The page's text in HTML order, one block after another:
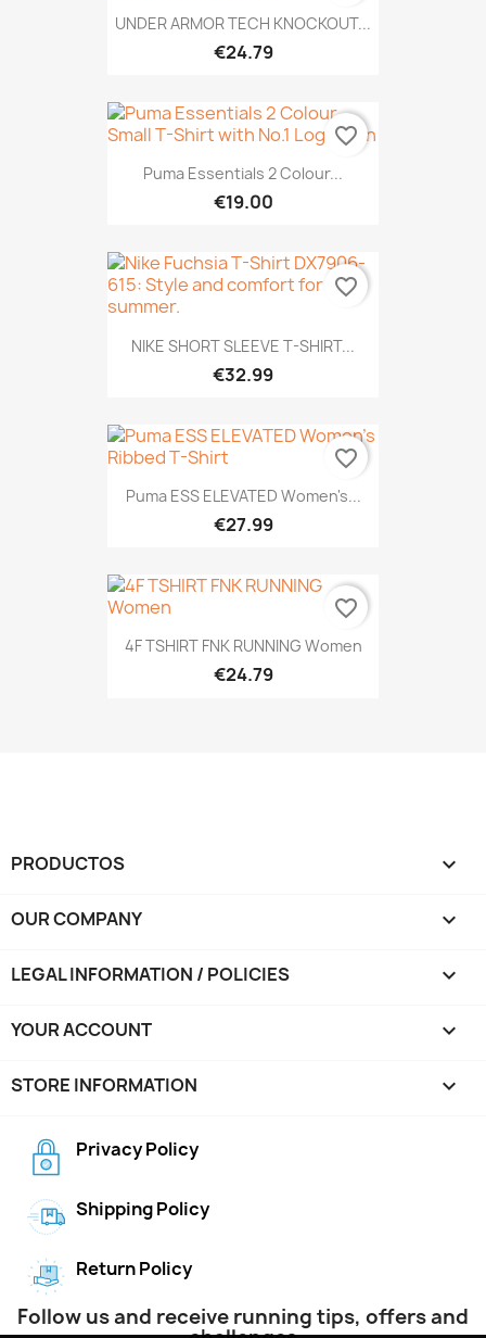
UNDER ARMOR TECH KNOCKOUT...
€24.79
Puma Essentials 2 Colour...
€19.00
favorite_border
NIKE SHORT SLEEVE T-SHIRT...
€32.99
favorite_border
Puma ESS ELEVATED Women's...
€27.99
favorite_border
4F TSHIRT FNK RUNNING Women
€24.79
favorite_border
PRODUCTOS 
OUR COMPANY 
LEGAL INFORMATION / POLICIES 
YOUR ACCOUNT 
STORE INFORMATION keyboard_arrow_down
Privacy Policy
Shipping Policy
Return Policy
Follow us and receive running tips, offers and